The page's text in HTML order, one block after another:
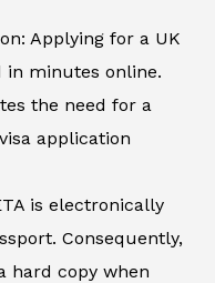
Applying for a UK
in minutes online.
the need for a
application
is electronically
Consequently,
hard copy when